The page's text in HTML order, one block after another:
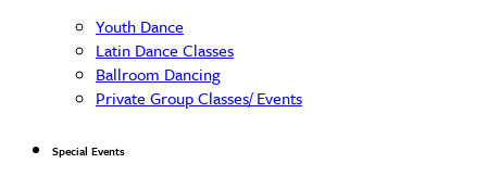
Youth Dance
Latin Dance Classes
Ballroom Dancing
Private Group Classes/ Events
Special Events